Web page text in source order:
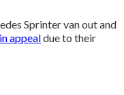
Sprinter van out and
appealdue to their